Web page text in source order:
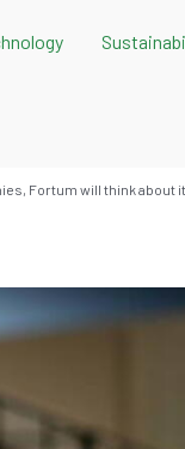
Fortum will think about it